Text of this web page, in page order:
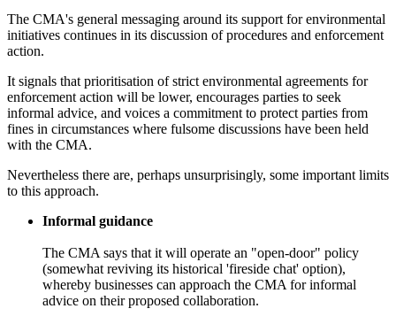
The CMA's general messaging around its support for environmental
initiatives continues in its discussion of procedures and enforcement
action.
It signals that prioritisation of strict environmental agreements for
enforcement action will be lower, encourages parties to seek
informal advice, and voices a commitment to protect parties from
fines in circumstances where fulsome discussions have been held
with the CMA.
Nevertheless there are, perhaps unsurprisingly, some important limits
to this approach.
Informal guidance
The CMA says that it will operate an "open-door" policy
(somewhat reviving its historical 'fireside chat' option),
whereby businesses can approach the CMA for informal
advice on their proposed collaboration.